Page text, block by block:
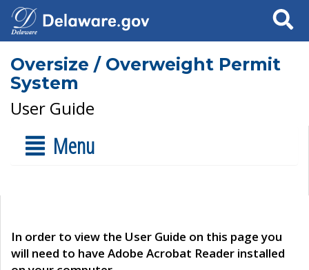
Search
Oversize / Overweight Permit
System
User Guide
Menu
In order to view the User Guide on this page you
will need to have Adobe Acrobat Reader installed